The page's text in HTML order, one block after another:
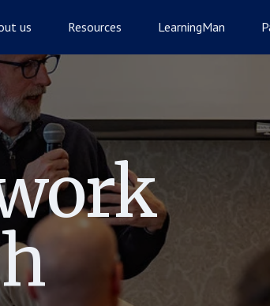
us Resources LearningMan